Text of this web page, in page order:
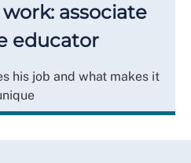
associate
educator
his job and what makes it